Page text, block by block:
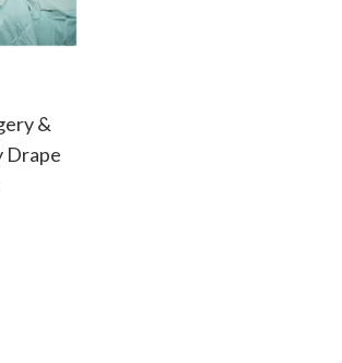
&
Drape